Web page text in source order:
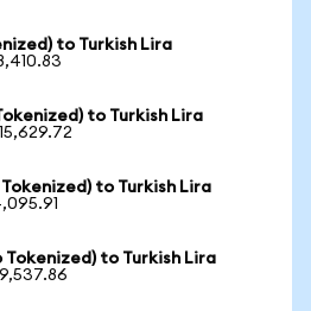
to Turkish Lira
to Turkish Lira
to Turkish Lira
Tokenized) to Turkish Lira